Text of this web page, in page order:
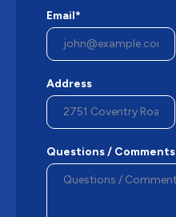
Email*
Address
Questions / Comments